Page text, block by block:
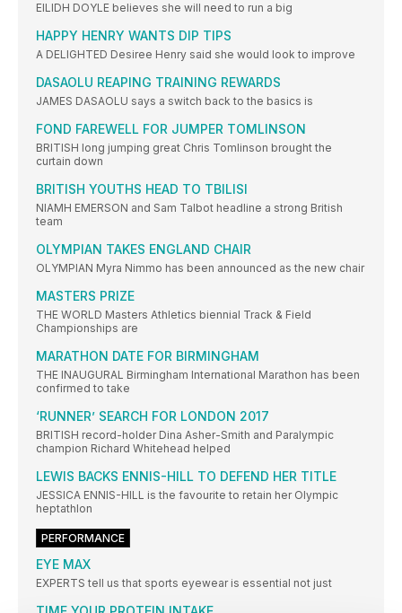
EILIDH DOYLE believes she will need to run a big
HAPPY HENRY WANTS DIP TIPS
A DELIGHTED Desiree Henry said she would look to improve
DASAOLU REAPING TRAINING REWARDS
JAMES DASAOLU says a switch back to the basics is
FOND FAREWELL FOR JUMPER TOMLINSON
BRITISH long jumping great Chris Tomlinson brought the
curtain down
BRITISH YOUTHS HEAD TO TBILISI
NIAMH EMERSON and Sam Talbot headline a strong British
team
OLYMPIAN TAKES ENGLAND CHAIR
OLYMPIAN Myra Nimmo has been announced as the new chair
MASTERS PRIZE
THE WORLD Masters Athletics biennial Track & Field
Championships are
MARATHON DATE FOR BIRMINGHAM
THE INAUGURAL Birmingham International Marathon has been
confirmed to take
‘RUNNER’ SEARCH FOR LONDON 2017
BRITISH record-holder Dina Asher-Smith and Paralympic
champion Richard Whitehead helped
LEWIS BACKS ENNIS-HILL TO DEFEND HER TITLE
JESSICA ENNIS-HILL is the favourite to retain her Olympic
heptathlon
PERFORMANCE
EYE MAX
EXPERTS tell us that sports eyewear is essential not just